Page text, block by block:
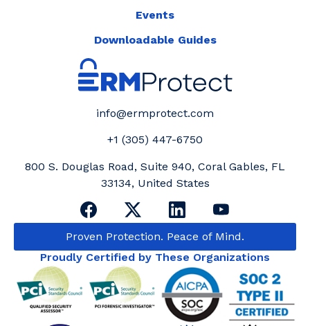
Proven Protection. Peace of Mind.
info@ermprotect.com
+1 (305) 447-6750
800 S. Douglas Road, Suite 940, Coral Gables, FL
33134, United States
Events
Downloadable Guides
Proudly Certified by These Organizations